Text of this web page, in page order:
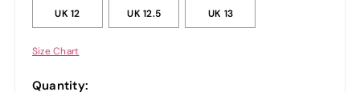
UK 12 UK 12.5 UK 13
Size Chart
Quantity: